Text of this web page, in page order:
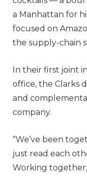
a Manhattan for
focused on
the supply-chain
In their first joint
office, the Clarks
and
company.
“We’ve been
just read each
Working together,